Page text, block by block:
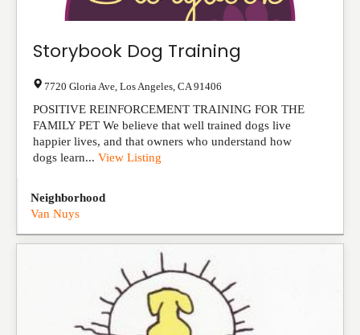
Storybook Dog Training
7720 Gloria Ave Los Angeles CA 91406
POSITIVE REINFORCEMENT TRAINING FOR THE
FAMILY PET We believe that well trained dogs live
happier lives, and that owners who understand how
dogs learn... View Listing
Neighborhood
Van Nuys